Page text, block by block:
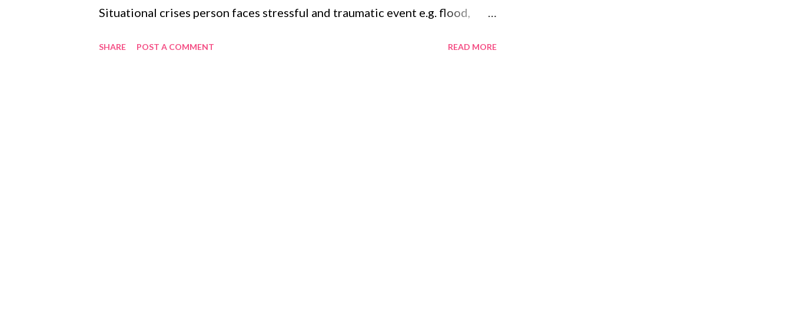
Situational crises person faces stressful and traumatic event e.g. flood,
SHARE POST A COMMENT READ MORE